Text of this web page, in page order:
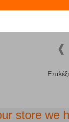
store we